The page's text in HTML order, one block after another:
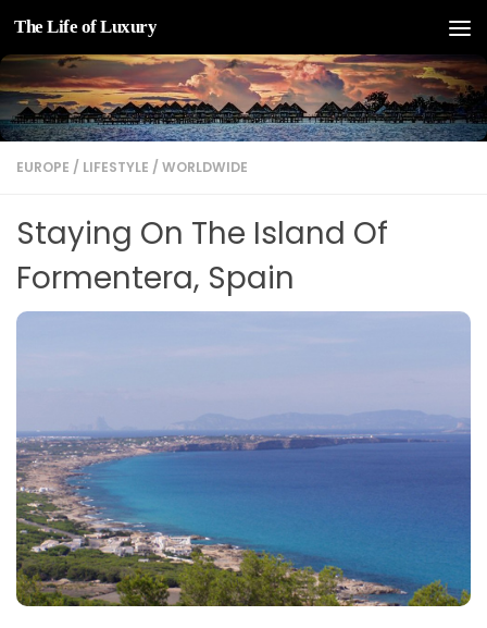
Skip to content
The Life of Luxury
EUROPE / LIFESTYLE / WORLDWIDE
Staying On The Island Of
Formentera, Spain